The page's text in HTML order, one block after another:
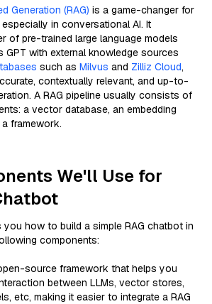
Generation (RAG) is a game-changer for
in conversational AI. It
of pre-trained large language models
GPT with external knowledge sources
such as Milvus and Zilliz Cloud,
contextually relevant, and up-to-
A RAG pipeline usually consists of
a vector database, an embedding
framework.
We'll Use for
how to build a simple RAG chatbot in
components:
source framework that helps you
between LLMs, vector stores,
etc, making it easier to integrate a RAG